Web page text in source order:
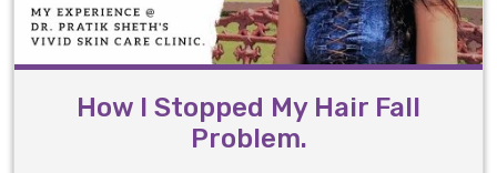
How I Stopped My Hair Fall
Problem.